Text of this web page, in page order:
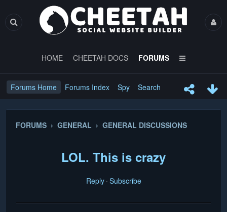
HOME CHEETAH DOCS FORUMS
Forums Home Forums Index Spy Search
FORUMS › GENERAL › GENERAL DISCUSSIONS
LOL. This is crazy
Reply Subscribe